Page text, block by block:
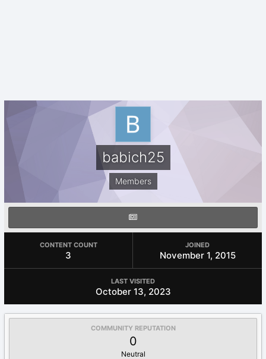
babich25
Members
CONTENT COUNT
3
JOINED
November 1, 2015
LAST VISITED
October 13, 2023
COMMUNITY REPUTATION
0
Neutral